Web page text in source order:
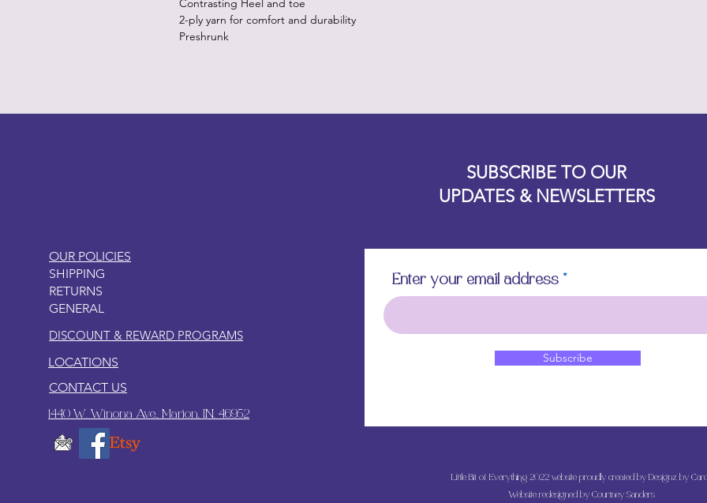
2-ply yarn for comfort and durability
Preshrunk
OUR POLICIES
SHIPPING
RETURNS
GENERAL
DISCOUNT & REWARD PROGRAMS
LOCATIONS
CONTACT US
1440 W. Winona Ave., Marion, IN. 46952
SUBSCRIBE TO OUR
UPDATES & NEWSLETTERS
Enter your email address
Subscribe
Little Bit of Everything 2022 website proudly created by Designz by
Website redesigned by Courtney Sanders